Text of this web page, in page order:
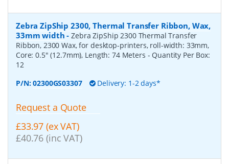
Zebra ZipShip 2300, Thermal Transfer Ribbon, Wax,
33mm width -Zebra ZipShip 2300 Thermal Transfer
Ribbon, 2300 Wax, for desktop-printers, roll-width: 33mm,
Core: 0.5" (12.7mm), Length: 74 Meters - Quantity Per Box:
12
P/N:02300GS03307 Delivery: 1-2 days*
Request a Quote
£33.97 (ex VAT)
£40.76 (inc VAT)